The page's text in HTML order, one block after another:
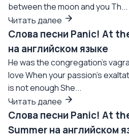
between the moon and you Th...
Читать далее
Слова песни Panic! At
на английском языке
He was the congregation's
love When your passion's
is not enough She...
Читать далее
Слова песни Panic! At
Summer на английском